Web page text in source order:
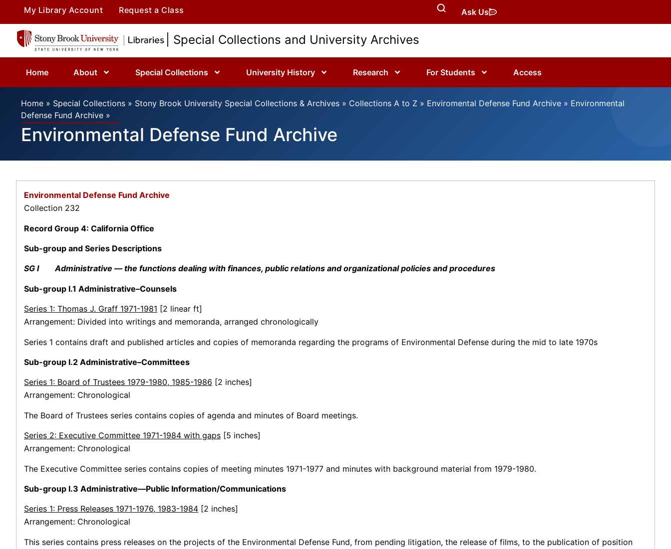
My Library Account Request a Class Ask Us
| Special Collections and University Archives
Home About Special Collections University History Research For Students Access
Home » Special Collections » Stony Brook University Special Collections & Archives » Collections A to Z » Enviromental Defense Fund Archive » Environmental
Defense Fund Archive »
Environmental Defense Fund Archive
Environmental Defense Fund Archive
Collection 232
Record Group 4: California Office
Sub-group and Series Descriptions
SG I Administrative — the functions dealing with finances, public relations and organizational policies and procedures
Sub-group I.1 Administrative–Counsels
Series 1: Thomas J. Graff 1971-1981 [2 linear ft]
Arrangement: Divided into writings and memoranda, arranged chronologically
Series 1 contains draft and published articles and copies of memoranda regarding the programs of Environmental Defense during the mid to late 1970s
Sub-group I.2 Administrative–Committees
Series 1: Board of Trustees 1979-1980, 1985-1986 [2 inches]
Arrangement: Chronological
The Board of Trustees series contains copies of agenda and minutes of Board meetings.
Series 2: Executive Committee 1971-1984 with gaps [5 inches]
Arrangement: Chronological
The Executive Committee series contains copies of meeting minutes 1971-1977 and minutes with background material from 1979-1980.
Sub-group I.3 Administrative—Public Information/Communications
Series 1: Press Releases 1971-1976, 1983-1984 [2 inches]
Arrangement: Chronological
This series contains press releases on the projects of the Environmental Defense Fund, from pending litigation, the release of films, to the publication of position